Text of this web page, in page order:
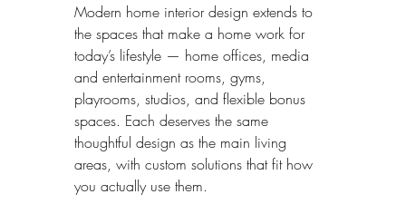
Modern home interior design extends to
the spaces that make a home work for
today’s lifestyle — home offices, media
and entertainment rooms, gyms,
playrooms, studios, and flexible bonus
spaces. Each deserves the same
thoughtful design as the main living
areas, with custom solutions that fit how
you actually use them.